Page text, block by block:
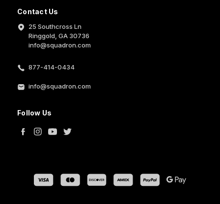
Contact Us
25 Southcross Ln
Ringgold, GA 30736
info@squadron.com
877-414-0434
info@squadron.com
Follow Us